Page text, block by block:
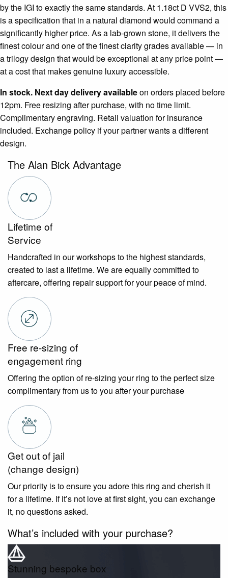
by the IGI to exactly the same standards. At 1.18ct D VVS2, this
is a specification that in a natural diamond would command a
significantly higher price. As a lab-grown stone, it delivers the
finest colour and one of the finest clarity grades available — in
a trilogy design that would be exceptional at any price point —
at a cost that makes genuine luxury accessible.
In stock. Next day delivery availableon orders placed before
12pm. Free resizing after purchase, with no time limit.
Complimentary engraving. Retail valuation for insurance
included. Exchange policy if your partner wants a different
design.
The Alan Bick Advantage
Lifetime of
Service
Handcrafted in our workshops to the highest standards,
created to last a lifetime. We are equally committed to
aftercare, offering repair support for your peace of mind.
Free re-sizing of
engagement ring
Offering the option of re-sizing your ring to the perfect size
complimentary from us to you after your purchase
Get out of jail
(change design)
Our priority is to ensure you adore this ring and cherish it
for a lifetime. If it’s not love at first sight, you can exchange
it, no questions asked.
What’s included with your purchase?
Stunning bespoke box